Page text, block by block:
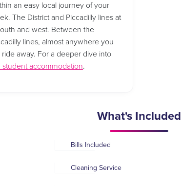
an easy local journey of your
The District and Piccadilly lines at
and west. Between the
lines, almost anywhere you
away. For a deeper dive into
student accommodation.
What's Included
Bills Included
Cleaning Service